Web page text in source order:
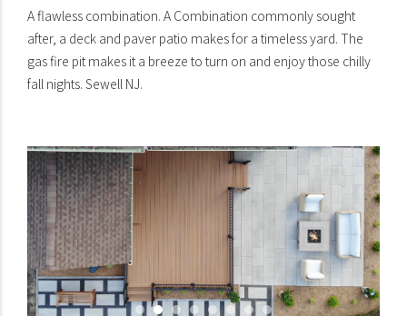
A flawless combination. A Combination commonly sought
after, a deck and paver patio makes for a timeless yard. The
gas fire pit makes it a breeze to turn on and enjoy those chilly
fall nights. Sewell NJ.